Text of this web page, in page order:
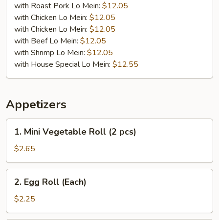
with Roast Pork Lo Mein: $12.05
with Chicken Lo Mein: $12.05
with Chicken Lo Mein: $12.05
with Beef Lo Mein: $12.05
with Shrimp Lo Mein: $12.05
with House Special Lo Mein: $12.55
Appetizers
Mini
Vegetable
Roll
(2
pcs)
1. Mini Vegetable Roll (2 pcs)
$2.65
Egg
Roll
(Each)
2. Egg Roll (Each)
$2.25